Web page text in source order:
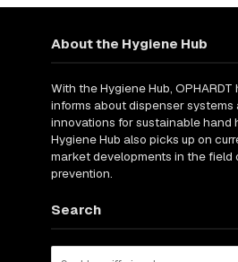
About the Hygiene Hub
With the Hygiene Hub,
informs about dispenser systems
innovations for sustainable hand
Hygiene Hub also picks up on
market developments in the field
prevention.
Search